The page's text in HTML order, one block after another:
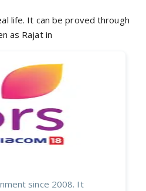
life. It can be proved through
as Rajat in
since 2008. It